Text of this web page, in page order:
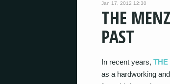
Jan 17, 2012 12:30
THE
PAST
In recent years, THE
as a hardworking